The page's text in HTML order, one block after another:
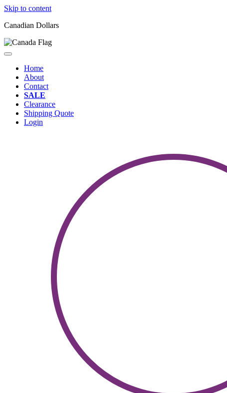
Skip to content
Canadian Dollars
Home
About
Contact
SALE
Clearance
Shipping Quote
Login